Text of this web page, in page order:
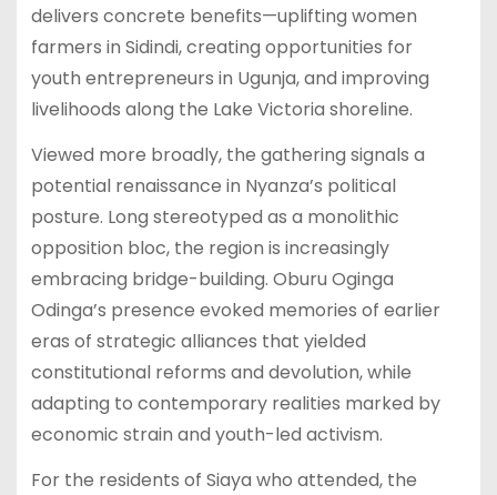
delivers concrete benefits—uplifting women
farmers in Sidindi, creating opportunities for
youth entrepreneurs in Ugunja, and improving
livelihoods along the Lake Victoria shoreline.
Viewed more broadly, the gathering signals a
potential renaissance in Nyanza’s political
posture. Long stereotyped as a monolithic
opposition bloc, the region is increasingly
embracing bridge-building. Oburu Oginga
Odinga’s presence evoked memories of earlier
eras of strategic alliances that yielded
constitutional reforms and devolution, while
adapting to contemporary realities marked by
economic strain and youth-led activism.
For the residents of Siaya who attended, the